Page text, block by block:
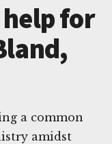
for
a common
amidst